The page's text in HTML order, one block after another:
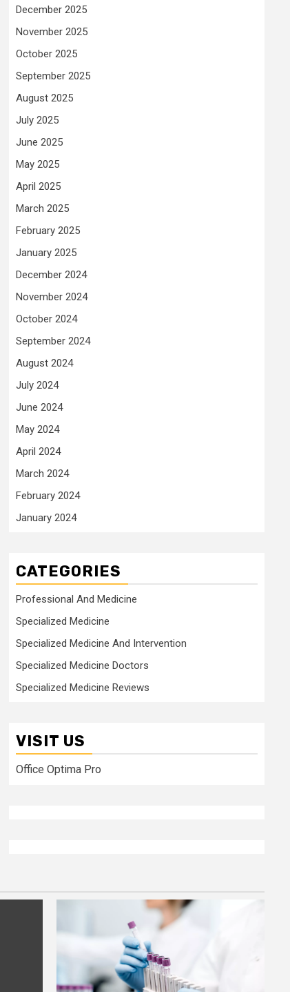
December 2025
November 2025
October 2025
September 2025
August 2025
July 2025
June 2025
May 2025
April 2025
March 2025
February 2025
January 2025
December 2024
November 2024
October 2024
September 2024
August 2024
July 2024
June 2024
May 2024
April 2024
March 2024
February 2024
January 2024
CATEGORIES
Professional And Medicine
Specialized Medicine
Specialized Medicine And Intervention
Specialized Medicine Doctors
Specialized Medicine Reviews
VISIT US
Office Optima Pro